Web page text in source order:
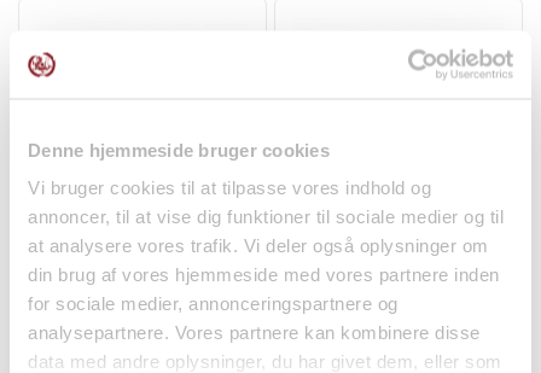
Denne hjemmeside bruger cookies
Vi bruger cookies til at tilpasse vores indhold og
annoncer, til at vise dig funktioner til sociale medier og til
at analysere vores trafik. Vi deler også oplysninger om
din brug af vores hjemmeside med vores partnere inden
for sociale medier, annonceringspartnere og
analysepartnere. Vores partnere kan kombinere disse
data med andre oplysninger, du har givet dem, eller som
refrigerated and consumed within 3 days. Taste and color
may vary naturally – this is a sign of quality and the
Perfect for you if…
- Want a natural drink without added sugar
- Looking for a healthy, functional thirst quencher
- Are training and want to restore fluid balance
- Appreciate authentic tropical taste and quality
Strawberry Mochi 104g
Taiwan Dessert
kr 22.00
Gluten Free Hoisin
Sauce 397g LKK
Spices
kr 38.00